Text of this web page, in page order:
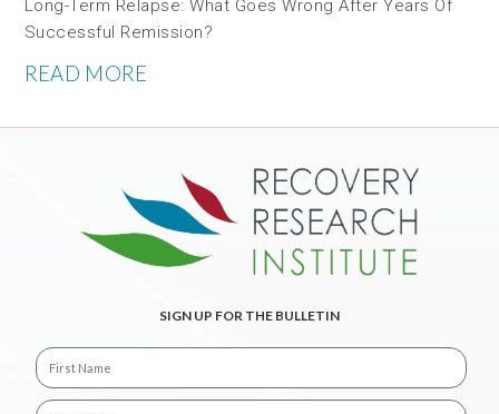
Long-Term Relapse: What Goes Wrong After Years Of
Successful Remission?
READ MORE
SIGN UP FOR THE BULLETIN